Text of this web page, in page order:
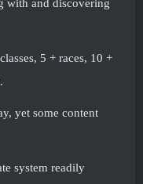
with and discovering
5 + races, 10 +
yet some content
system readily